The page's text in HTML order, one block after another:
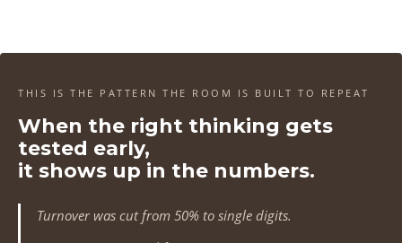
THIS IS THE PATTERN THE ROOM IS BUILT TO REPEAT
When the right thinking gets
tested early,
it shows up in the numbers.
Turnover was cut from 50% to single digits.
5
6
7
8
9
5
6
7
8
9
5
6
7
8
9
5
6
7
8
9
2
3
4
5
6
2
3
4
5
6
2
3
4
5
6
2
3
4
5
6